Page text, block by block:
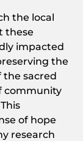
the local
these
impacted
the
the sacred
community
of hope
research